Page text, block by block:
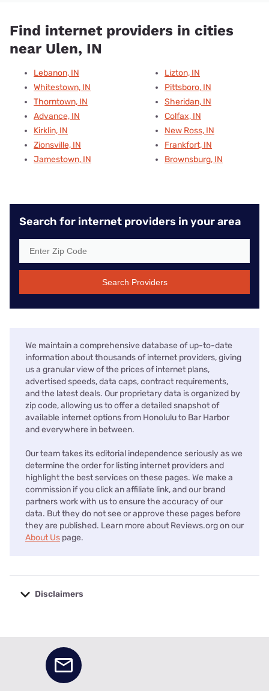
Find internet providers in cities
near Ulen, IN
Lebanon, IN
Whitestown, IN
Thorntown, IN
Advance, IN
Kirklin, IN
Zionsville, IN
Jamestown, IN
Lizton, IN
Pittsboro, IN
Sheridan, IN
Colfax, IN
New Ross, IN
Frankfort, IN
Brownsburg, IN
Search for internet providers in your area
Search Providers
We maintain a comprehensive database of up-to-date
information about thousands of internet providers, giving
us a granular view of the prices of internet plans,
advertised speeds, data caps, contract requirements,
and the latest deals. Our proprietary data is organized by
zip code, allowing us to offer a detailed snapshot of
available internet options from Honolulu to Bar Harbor
and everywhere in between.
Our team takes its editorial independence seriously as we
determine the order for listing internet providers and
highlight the best services on these pages. We make a
commission if you click an affiliate link, and our brand
partners work with us to ensure the accuracy of our
data. But they do not see or approve these pages before
they are published. Learn more about Reviews.org on our
About Us page.
Disclaimers